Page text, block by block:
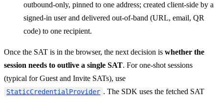
outbound-only, pinned to one address; created client-side by a
signed-in user and delivered out-of-band (URL, email, QR
code) to one recipient.
Once the SAT is in the browser, the next decision is whether the
session needs to outlive a single SAT. For one-shot sessions
(typical for Guest and Invite SATs), use
StaticCredentialProvider . The SDK uses the fetched SAT